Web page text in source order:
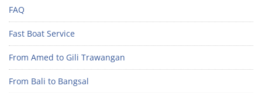
FAQ
Fast Boat Service
From Amed to Gili Trawangan
From Bali to Bangsal